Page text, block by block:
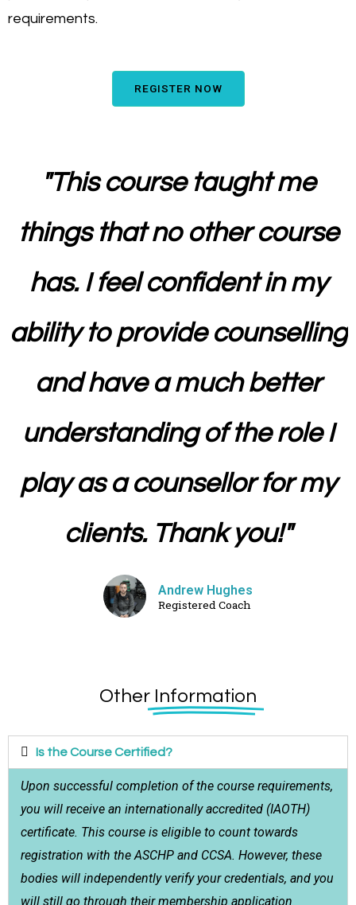
requirements.
REGISTER NOW
"This course taught me
things that no other course
has. I feel confident in my
ability to provide counselling
and have a much better
understanding of the role I
play as a counsellor for my
clients. Thank you!"
Andrew Hughes
Registered Coach
Other Information
Is the Course Certified?
Upon successful completion of the course requirements,
you will receive an internationally accredited (IAOTH)
certificate. This course is eligible to count towards
registration with the ASCHP and CCSA. However, these
bodies will independently verify your credentials, and you
will still go through their membership application